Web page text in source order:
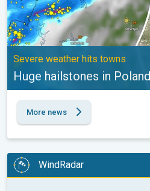
Severe weather hits towns
Huge hailstones in Poland
More news
WindRadar